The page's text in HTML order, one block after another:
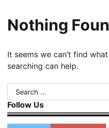
Nothing
It seems we can’t find
searching can help.
Search
for:
Follow Us